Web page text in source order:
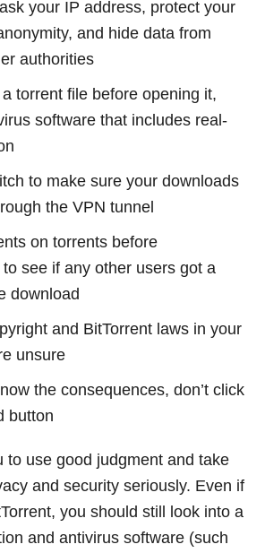
your IP address, protect your
and hide data from
authorities
torrent file before opening it,
software that includes real-
to make sure your downloads
the VPN tunnel
on torrents before
see if any other users got a
download
and BitTorrent laws in your
unsure
the consequences, don’t click
button
to use good judgment and take
and security seriously. Even if
you should still look into a
and antivirus software (such